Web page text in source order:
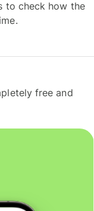
to check how the
free and